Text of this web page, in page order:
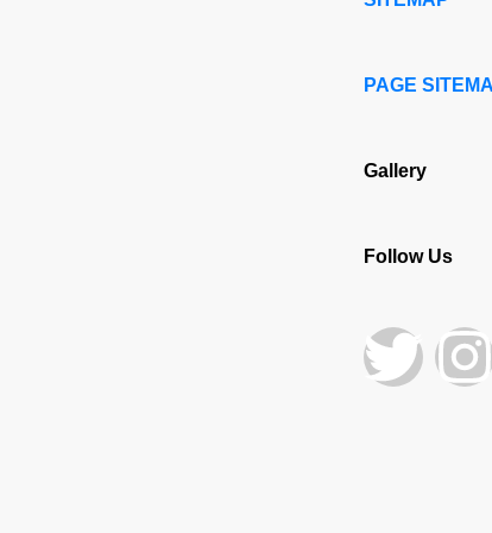
PAGE
Gallery
Follow Us